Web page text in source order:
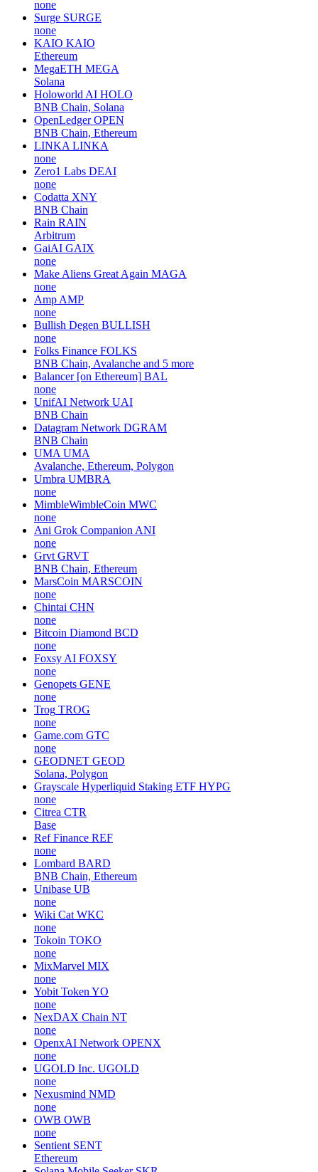
none
Surge SURGE
none
KAIO KAIO
Ethereum
MegaETH MEGA
Solana
Holoworld AI HOLO
BNB Chain, Solana
OpenLedger OPEN
BNB Chain, Ethereum
LINKA LINKA
none
Zero1 Labs DEAI
none
Codatta XNY
BNB Chain
Rain RAIN
Arbitrum
GaiAI GAIX
none
Make Aliens Great Again MAGA
none
Amp AMP
none
Bullish Degen BULLISH
none
Folks Finance FOLKS
BNB Chain, Avalanche and 5 more
Balancer [on Ethereum] BAL
none
UnifAI Network UAI
BNB Chain
Datagram Network DGRAM
BNB Chain
UMA UMA
Avalanche, Ethereum, Polygon
Umbra UMBRA
none
MimbleWimbleCoin MWC
none
Ani Grok Companion ANI
none
Grvt GRVT
BNB Chain, Ethereum
MarsCoin MARSCOIN
none
Chintai CHN
none
Bitcoin Diamond BCD
none
Foxsy AI FOXSY
none
Genopets GENE
none
Trog TROG
none
Game.com GTC
none
GEODNET GEOD
Solana, Polygon
Grayscale Hyperliquid Staking ETF HYPG
none
Citrea CTR
Base
Ref Finance REF
none
Lombard BARD
BNB Chain, Ethereum
Unibase UB
none
Wiki Cat WKC
none
Tokoin TOKO
none
MixMarvel MIX
none
Yobit Token YO
none
NexDAX Chain NT
none
OpenxAI Network OPENX
none
UGOLD Inc. UGOLD
none
Nexusmind NMD
none
OWB OWB
none
Sentient SENT
Ethereum